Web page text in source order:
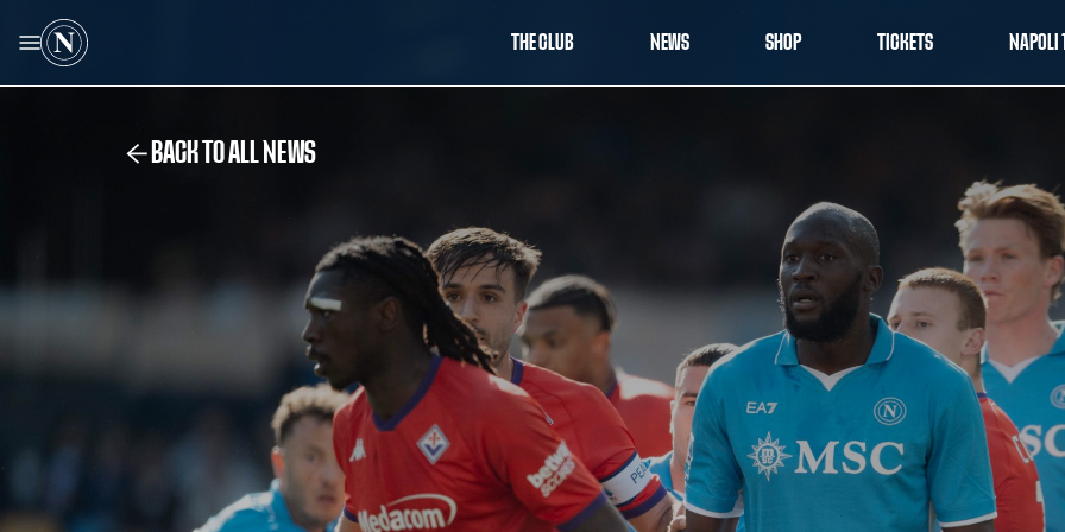
THE CLUB NEWS SHOP TICKETS NAPOLI
BACK TO ALL NEWS